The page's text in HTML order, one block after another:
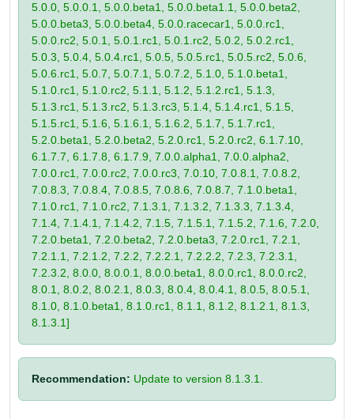
5.0.0, 5.0.0.1, 5.0.0.beta1, 5.0.0.beta1.1, 5.0.0.beta2,
5.0.0.beta3, 5.0.0.beta4, 5.0.0.racecar1, 5.0.0.rc1,
5.0.0.rc2, 5.0.1, 5.0.1.rc1, 5.0.1.rc2, 5.0.2, 5.0.2.rc1,
5.0.3, 5.0.4, 5.0.4.rc1, 5.0.5, 5.0.5.rc1, 5.0.5.rc2, 5.0.6,
5.0.6.rc1, 5.0.7, 5.0.7.1, 5.0.7.2, 5.1.0, 5.1.0.beta1,
5.1.0.rc1, 5.1.0.rc2, 5.1.1, 5.1.2, 5.1.2.rc1, 5.1.3,
5.1.3.rc1, 5.1.3.rc2, 5.1.3.rc3, 5.1.4, 5.1.4.rc1, 5.1.5,
5.1.5.rc1, 5.1.6, 5.1.6.1, 5.1.6.2, 5.1.7, 5.1.7.rc1,
5.2.0.beta1, 5.2.0.beta2, 5.2.0.rc1, 5.2.0.rc2, 6.1.7.10,
6.1.7.7, 6.1.7.8, 6.1.7.9, 7.0.0.alpha1, 7.0.0.alpha2,
7.0.0.rc1, 7.0.0.rc2, 7.0.0.rc3, 7.0.10, 7.0.8.1, 7.0.8.2,
7.0.8.3, 7.0.8.4, 7.0.8.5, 7.0.8.6, 7.0.8.7, 7.1.0.beta1,
7.1.0.rc1, 7.1.0.rc2, 7.1.3.1, 7.1.3.2, 7.1.3.3, 7.1.3.4,
7.1.4, 7.1.4.1, 7.1.4.2, 7.1.5, 7.1.5.1, 7.1.5.2, 7.1.6, 7.2.0,
7.2.0.beta1, 7.2.0.beta2, 7.2.0.beta3, 7.2.0.rc1, 7.2.1,
7.2.1.1, 7.2.1.2, 7.2.2, 7.2.2.1, 7.2.2.2, 7.2.3, 7.2.3.1,
7.2.3.2, 8.0.0, 8.0.0.1, 8.0.0.beta1, 8.0.0.rc1, 8.0.0.rc2,
8.0.1, 8.0.2, 8.0.2.1, 8.0.3, 8.0.4, 8.0.4.1, 8.0.5, 8.0.5.1,
8.1.0, 8.1.0.beta1, 8.1.0.rc1, 8.1.1, 8.1.2, 8.1.2.1, 8.1.3,
8.1.3.1]
Recommendation: Update to version 8.1.3.1.